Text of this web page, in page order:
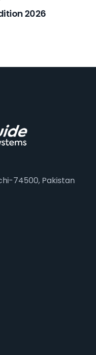
2026
74500, Pakistan